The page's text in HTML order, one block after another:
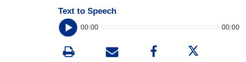
Text to Speech
00:00 00:00